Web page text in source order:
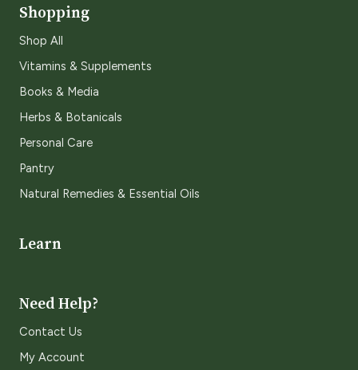
Shopping
Shop All
Vitamins & Supplements
Books & Media
Herbs & Botanicals
Personal Care
Pantry
Natural Remedies & Essential Oils
Learn
Need Help?
Contact Us
My Account